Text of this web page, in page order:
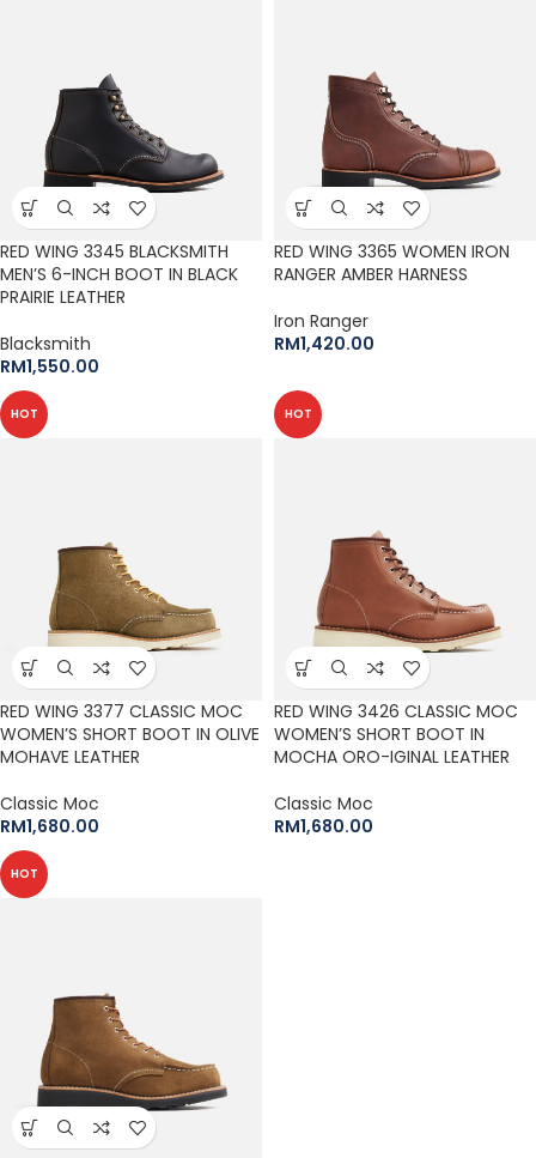
RED WING 3345 BLACKSMITH
MEN’S 6-INCH BOOT IN BLACK
PRAIRIE LEATHER
Blacksmith
RM1,550.00
RED WING 3365 WOMEN IRON
RANGER AMBER HARNESS
Iron Ranger
RM1,420.00
HOT
RED WING 3377 CLASSIC MOC
WOMEN’S SHORT BOOT IN OLIVE
MOHAVE LEATHER
Classic Moc
RM1,680.00
HOT
RED WING 3426 CLASSIC MOC
WOMEN’S SHORT BOOT IN
MOCHA ORO-IGINAL LEATHER
Classic Moc
RM1,680.00
HOT